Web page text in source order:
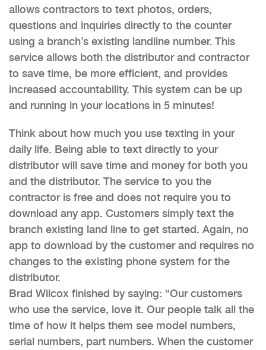
allows contractors to text photos, orders,
questions and inquiries directly to the counter
using a branch’s existing landline number. This
service allows both the distributor and contractor
to save time, be more efficient, and provides
increased accountability. This system can be up
and running in your locations in 5 minutes!
Think about how much you use texting in your
daily life. Being able to text directly to your
distributor will save time and money for both you
and the distributor. The service to you the
contractor is free and does not require you to
download any app. Customers simply text the
branch existing land line to get started. Again, no
app to download by the customer and requires no
changes to the existing phone system for the
distributor.
Brad Wilcox finished by saying: “Our customers
who use the service, love it. Our people talk all the
time of how it helps them see model numbers,
serial numbers, part numbers. When the customer